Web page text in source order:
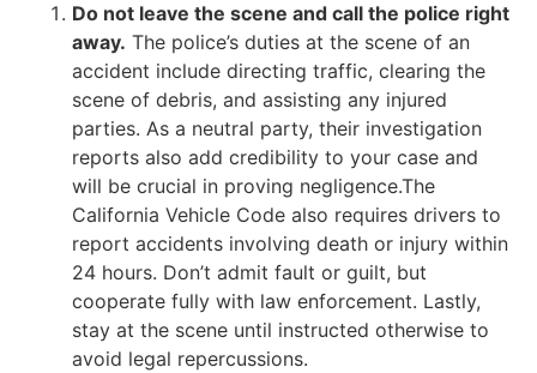
Do not leave the scene and call the police right
away. The police’s duties at the scene of an
accident include directing traffic, clearing the
scene of debris, and assisting any injured
parties. As a neutral party, their investigation
reports also add credibility to your case and
will be crucial in proving negligence.The
California Vehicle Code also requires drivers to
report accidents involving death or injury within
24 hours. Don’t admit fault or guilt, but
cooperate fully with law enforcement. Lastly,
stay at the scene until instructed otherwise to
avoid legal repercussions.